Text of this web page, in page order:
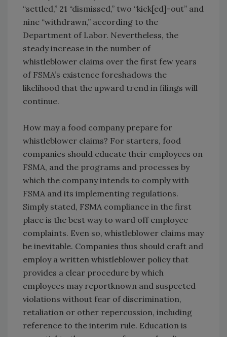
“settled,” 21 “dismissed,” two “kick[ed]-out” and
nine “withdrawn,” according to the
Department of Labor. Nevertheless, the
steady increase in the number of
whistleblower claims over the first few years
of FSMA’s existence foreshadows the
likelihood that the upward trend in filings will
continue.
How may a food company prepare for
whistleblower claims? For starters, food
companies should educate their employees on
FSMA, and the programs and processes by
which the company intends to comply with
FSMA and its implementing regulations.
Simply stated, FSMA compliance in the first
place is the best way to ward off employee
complaints. Even so, whistleblower claims may
be inevitable. Companies thus should craft and
employ a written whistleblower policy that
provides a clear procedure by which
employees may reportknown and suspected
violations without fear of discrimination,
retaliation or other repercussion, including
reference to the interim rule. Education is